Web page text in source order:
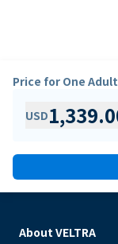
Price for One Adult
USD
About VELTRA